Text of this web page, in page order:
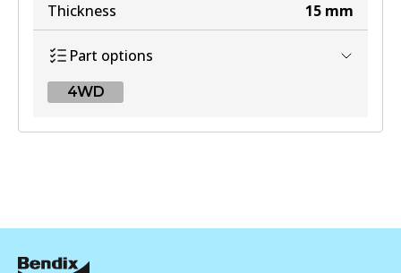
Thickness
15 mm
Part options
4WD